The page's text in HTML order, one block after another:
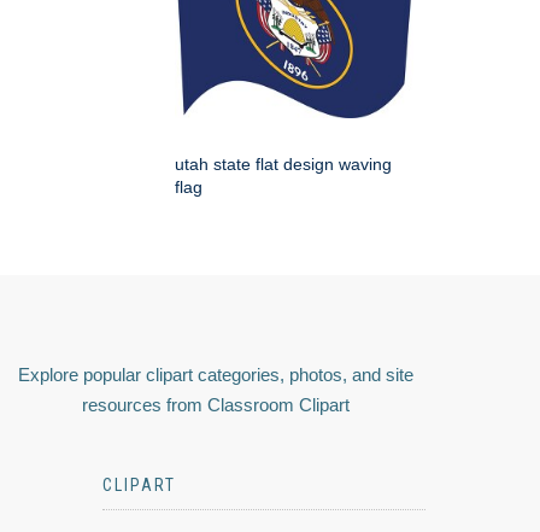
utah state flat design waving
flag
Explore popular clipart categories, photos, and site
resources from Classroom Clipart
CLIPART